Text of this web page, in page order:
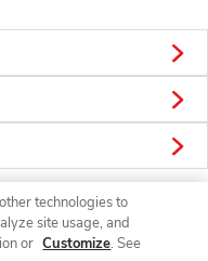
technologies to
site usage, and
or Customize. See